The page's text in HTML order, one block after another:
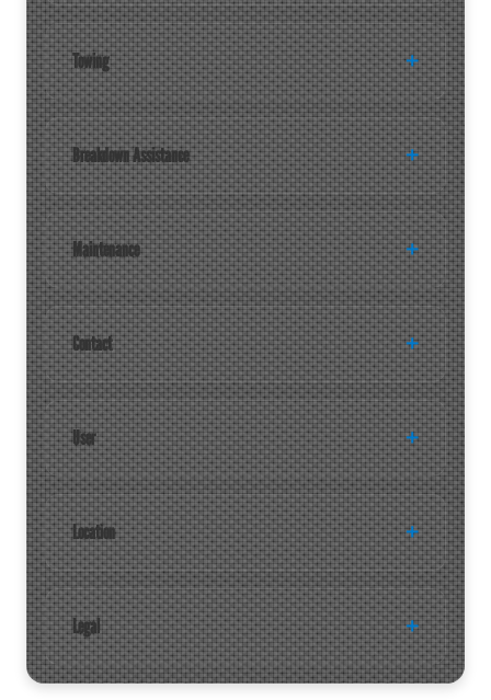
Towing
Breakdown Assistance
Maintenance
Contact
User
Location
Legal